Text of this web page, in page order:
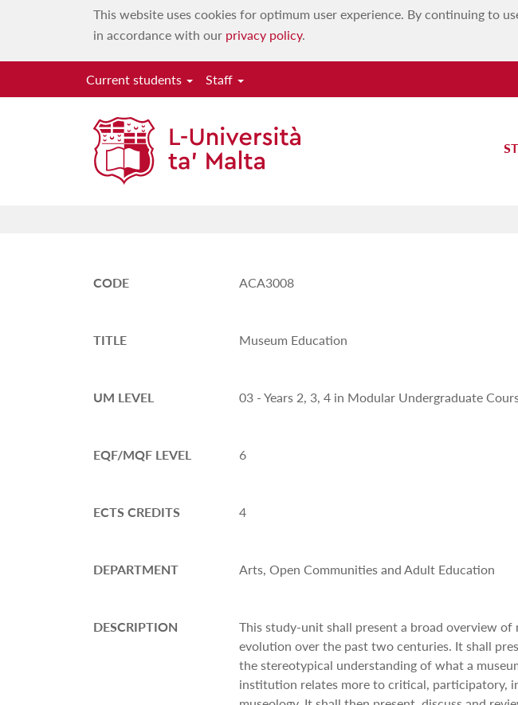
This website uses cookies for optimum user experience. By continuing to
in accordance with our privacy policy.
Current students Staff
CODE ACA3008
TITLE Museum Education
UM LEVEL 03 - Years 2, 3, 4 in Modular Undergraduate
EQF/MQF LEVEL 6
ECTS CREDITS 4
DEPARTMENT Arts, Open Communities and Adult Education
DESCRIPTION
This study-unit shall present a broad overview of
evolution over the past two centuries. It shall
the stereotypical understanding of what a
institution relates more to critical, participatory,